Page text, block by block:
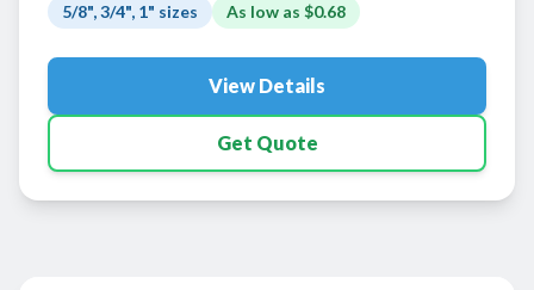
5/8", 3/4", 1" sizes As low as $0.68
View Details
Get Quote